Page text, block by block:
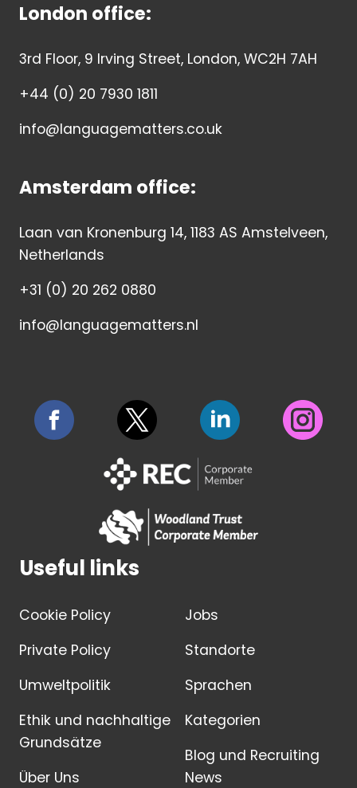
London office:
3rd Floor, 9 Irving Street, London, WC2H 7AH
+44 (0) 20 7930 1811
info@languagematters.co.uk
Amsterdam office:
Laan van Kronenburg 14, 1183 AS Amstelveen,
Netherlands
+31 (0) 20 262 0880
info@languagematters.nl
Useful links
Cookie Policy
Private Policy
Umweltpolitik
Ethik und nachhaltige
Grundsätze
Über Uns
Jobs
Standorte
Sprachen
Kategorien
Blog und Recruiting
News